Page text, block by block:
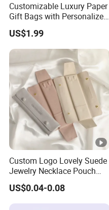
Customizable Luxury Paper
Gift Bags with Personalized
Logo Printing Options
Shopping Bag Custom Size
and Color
US$1.99
Custom Logo Lovely Suede
Jewelry Necklace Pouch
Microfiber Packaging
Jewelry Pouches Necklace
Jewelry Bags
US$0.04-0.08